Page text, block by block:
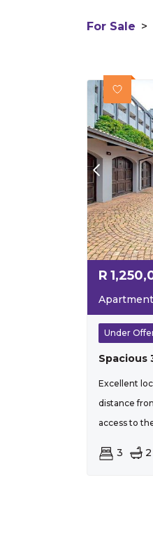
For Sale >
R
Under
Spacious
Excellent
distance
access to
3 2